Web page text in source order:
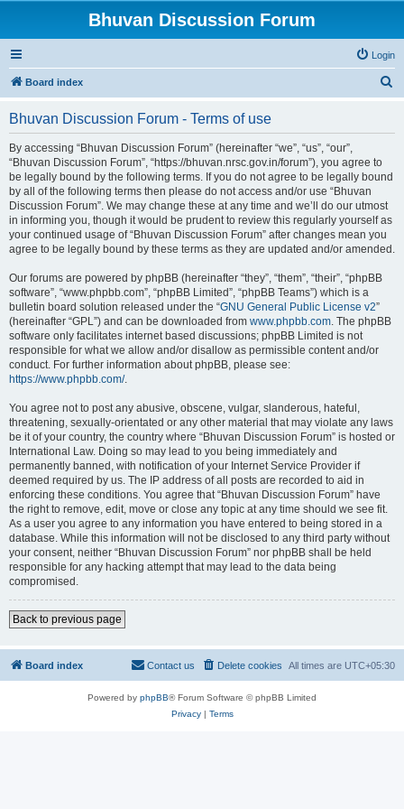
Bhuvan Discussion Forum
Login
Board index
Bhuvan Discussion Forum - Terms of use
By accessing “Bhuvan Discussion Forum” (hereinafter “we”, “us”, “our”,
“Bhuvan Discussion Forum”, “https://bhuvan.nrsc.gov.in/forum”), you agree to
be legally bound by the following terms. If you do not agree to be legally bound
by all of the following terms then please do not access and/or use “Bhuvan
Discussion Forum”. We may change these at any time and we’ll do our utmost
in informing you, though it would be prudent to review this regularly yourself as
your continued usage of “Bhuvan Discussion Forum” after changes mean you
agree to be legally bound by these terms as they are updated and/or amended.
Our forums are powered by phpBB (hereinafter “they”, “them”, “their”, “phpBB
software”, “www.phpbb.com”, “phpBB Limited”, “phpBB Teams”) which is a
bulletin board solution released under the “GNU General Public License v2”
(hereinafter “GPL”) and can be downloaded from www.phpbb.com. The phpBB
software only facilitates internet based discussions; phpBB Limited is not
responsible for what we allow and/or disallow as permissible content and/or
conduct. For further information about phpBB, please see:
https://www.phpbb.com/.
You agree not to post any abusive, obscene, vulgar, slanderous, hateful,
threatening, sexually-orientated or any other material that may violate any laws
be it of your country, the country where “Bhuvan Discussion Forum” is hosted or
International Law. Doing so may lead to you being immediately and
permanently banned, with notification of your Internet Service Provider if
deemed required by us. The IP address of all posts are recorded to aid in
enforcing these conditions. You agree that “Bhuvan Discussion Forum” have
the right to remove, edit, move or close any topic at any time should we see fit.
As a user you agree to any information you have entered to being stored in a
database. While this information will not be disclosed to any third party without
your consent, neither “Bhuvan Discussion Forum” nor phpBB shall be held
responsible for any hacking attempt that may lead to the data being
compromised.
Back to previous page
Board index All times are UTC+05:30
Delete cookies
Contact us
Powered by phpBB® Forum Software © phpBB Limited
Privacy| Terms